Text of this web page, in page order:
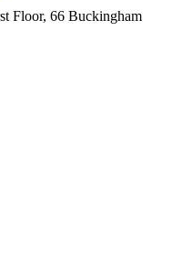
Floor, 66 Buckingham